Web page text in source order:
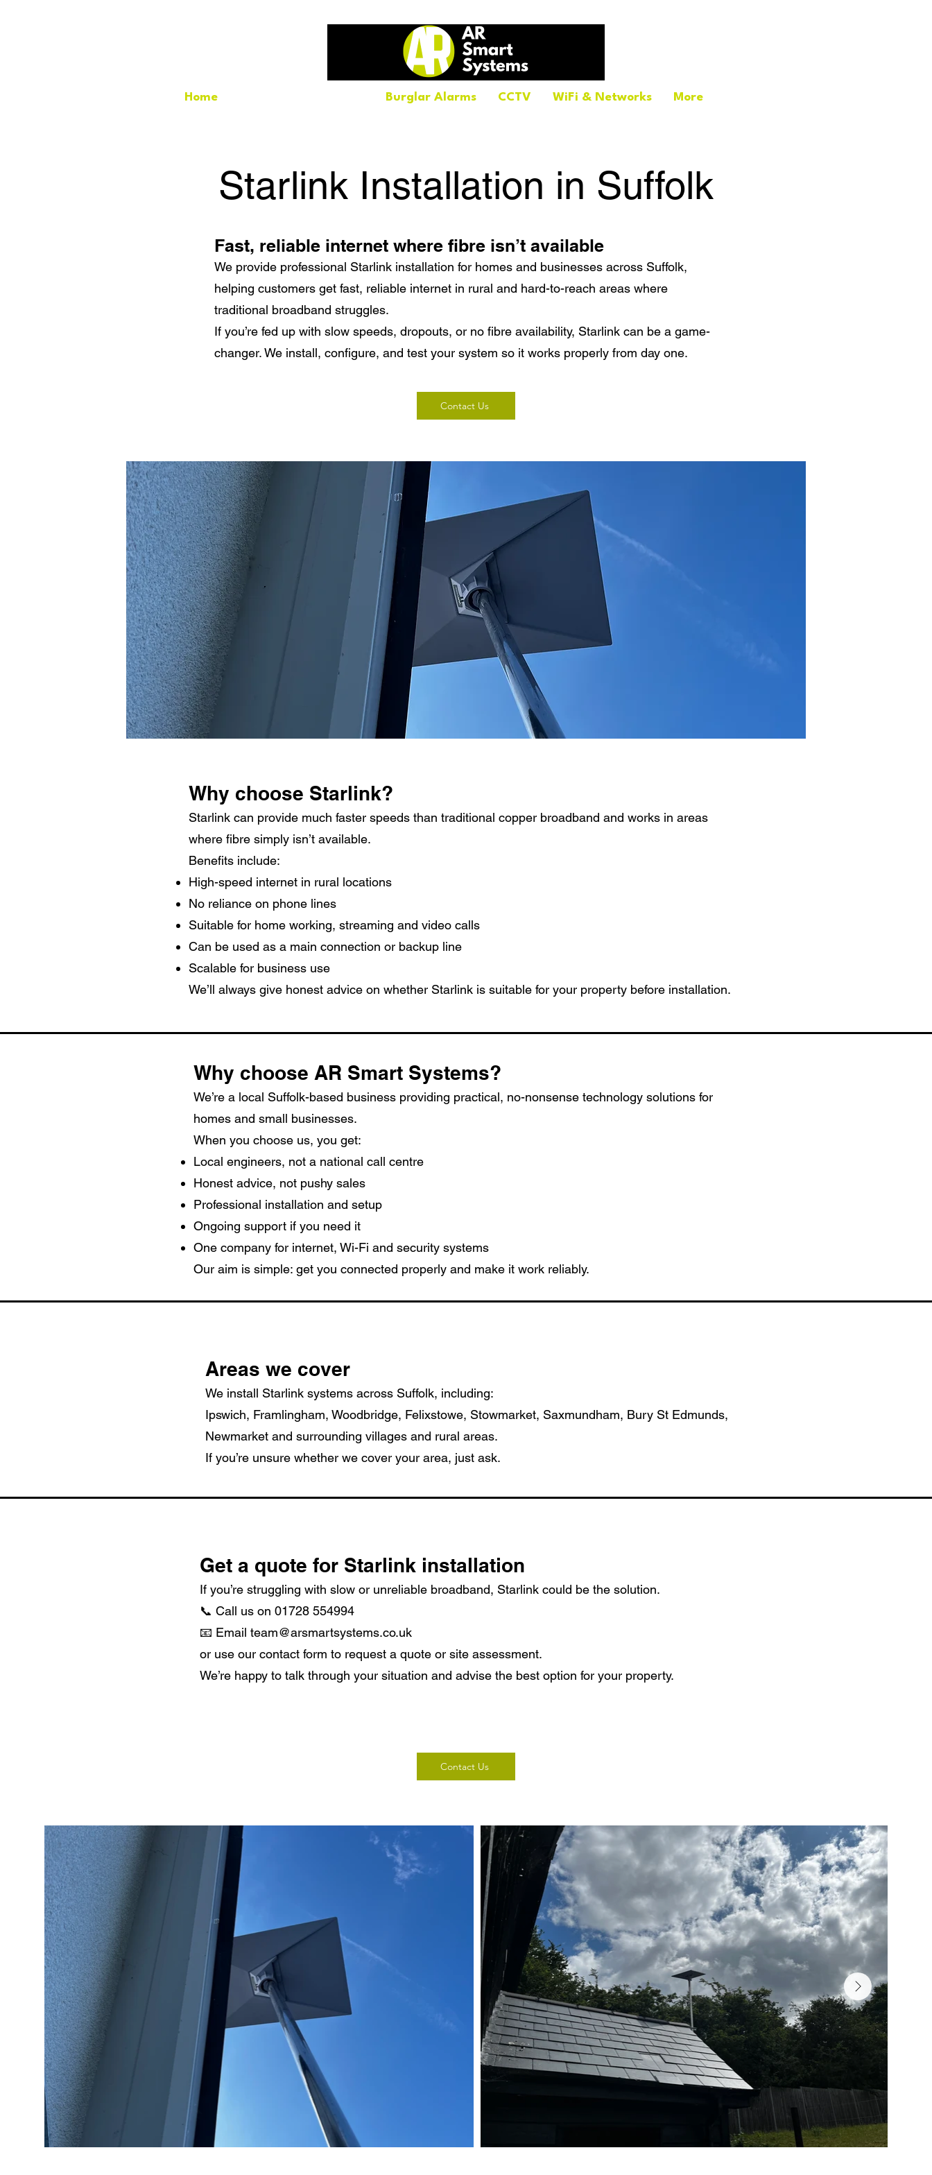
Home Burglar Alarms CCTV WiFi & Networks More
Starlink Installation in Suffolk
Fast, reliable internet where fibre isn’t available
We provide professional Starlink installation for homes and businesses across Suffolk,
helping customers get fast, reliable internet in rural and hard-to-reach areas where
traditional broadband struggles.
If you’re fed up with slow speeds, dropouts, or no fibre availability, Starlink can be a game-
changer. We install, configure, and test your system so it works properly from day one.
Contact Us
Why choose Starlink?
Starlink can provide much faster speeds than traditional copper broadband and works in areas
where fibre simply isn’t available.
Benefits include:
High-speed internet in rural locations
No reliance on phone lines
Suitable for home working, streaming and video calls
Can be used as a main connection or backup line
Scalable for business use
We’ll always give honest advice on whether Starlink is suitable for your property before installation.
Why choose AR Smart Systems?
We’re a local Suffolk-based business providing practical, no-nonsense technology solutions for
homes and small businesses.
When you choose us, you get:
Local engineers, not a national call centre
Honest advice, not pushy sales
Professional installation and setup
Ongoing support if you need it
One company for internet, Wi-Fi and security systems
Our aim is simple: get you connected properly and make it work reliably.
Areas we cover
We install Starlink systems across Suffolk, including:
Ipswich, Framlingham, Woodbridge, Felixstowe, Stowmarket, Saxmundham, Bury St Edmunds,
Newmarket and surrounding villages and rural areas.
If you’re unsure whether we cover your area, just ask.
Get a quote for Starlink installation
If you’re struggling with slow or unreliable broadband, Starlink could be the solution.
📞 Call us on 01728 554994
📧 Email team@arsmartsystems.co.uk
or use our contact form to request a quote or site assessment.
We’re happy to talk through your situation and advise the best option for your property.
Contact Us